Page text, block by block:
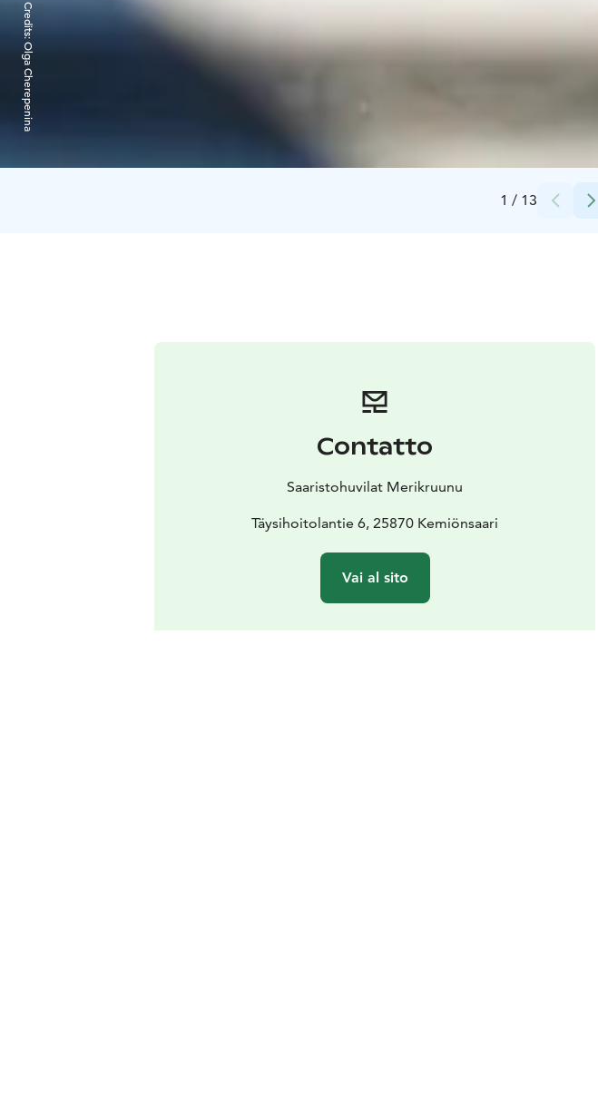
1 / 13
Credits:
Olga Cherepenina
Contatto
Saaristohuvilat Merikruunu
Täysihoitolantie 6, 25870 Kemiönsaari
Vai al sito